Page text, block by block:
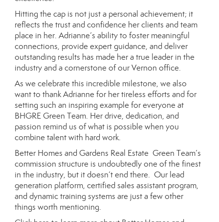
Hitting the cap is not just a personal achievement; it
reflects the trust and confidence her clients and team
place in her. Adrianne’s ability to foster meaningful
connections, provide expert guidance, and deliver
outstanding results has made her a true leader in the
industry and a cornerstone of our Vernon office.
As we celebrate this incredible milestone, we also
want to thank Adrianne for her tireless efforts and for
setting such an inspiring example for everyone at
BHGRE Green Team. Her drive, dedication, and
passion remind us of what is possible when you
combine talent with hard work.
Better Homes and Gardens Real Estate Green Team’s
commission structure is undoubtedly one of the finest
in the industry, but it doesn’t end there. Our lead
generation platform, certified sales assistant program,
and dynamic training systems are just a few other
things worth mentioning.